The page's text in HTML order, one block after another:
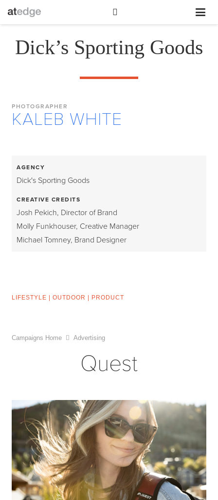
Dick’s Sporting Goods
PHOTOGRAPHER
KALEB WHITE
AGENCY
Dick's Sporting Goods
CREATIVE CREDITS
Josh Pekich, Director of Brand
Molly Funkhouser, Creative Manager
Michael Tomney, Brand Designer
LIFESTYLE OUTDOOR PRODUCT
Campaigns Home Advertising
Quest